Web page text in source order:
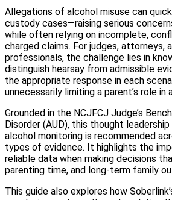
Allegations of alcohol misuse can
custody cases—raising serious
while often relying on incomplete,
charged claims. For judges, attorneys,
professionals, the challenge lies in
distinguish hearsay from admissible
the appropriate response in each
unnecessarily limiting a parent’s role in
Grounded in the NCJFCJ Judge’s
Disorder (AUD), this thought
alcohol monitoring is recommended
types of evidence. It highlights the
reliable data when making decisions
parenting time, and long-term family
This guide also explores how